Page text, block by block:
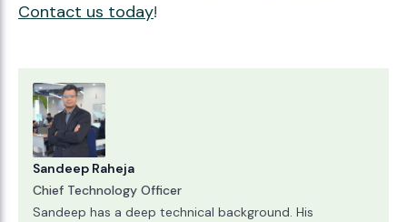
Contact us today!
Sandeep Raheja
Chief Technology Officer
Sandeep has a deep technical background. His